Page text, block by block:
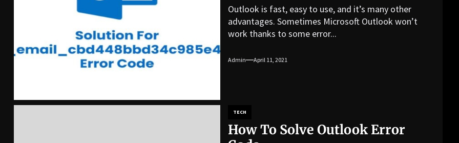
Outlook is fast, easy to use, and it’s many other
advantages. Sometimes Microsoft Outlook won’t
work thanks to some error...
Admin April 11, 2021
TECH
How To Solve Outlook Error